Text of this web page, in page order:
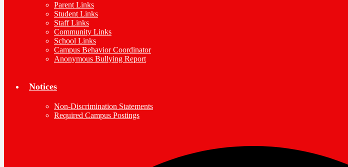
Parent Links
Student Links
Staff Links
Community Links
School Links
Campus Behavior Coordinator
Anonymous Bullying Report
Notices
Non-Discrimination Statements
Required Campus Postings